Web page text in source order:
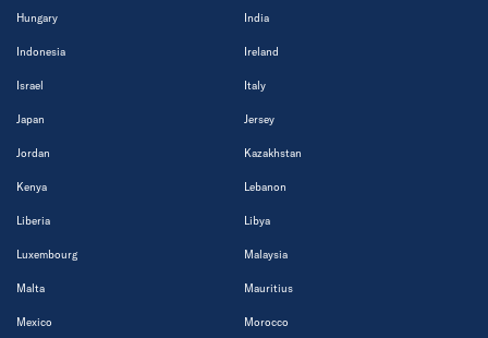
Hungary India
Indonesia Ireland
Israel Italy
Japan Jersey
Jordan Kazakhstan
Kenya Lebanon
Liberia Libya
Luxembourg Malaysia
Malta Mauritius
Mexico Morocco